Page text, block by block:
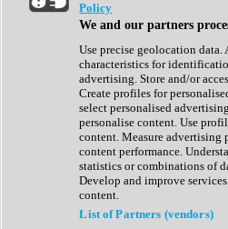
Complete Collection
Drum Machine
Expansion Packs
Generator
Groovebox
Kontakt Instrument
Maschine Expansions
Reaktor Ensemble
Sampler
Synth Presets
Virtual Instruments
Policy
We and our partners
Use precise geolocation
characteristics for
advertising. Store and/or
Create profiles for
select personalised
personalise content. Use
content. Measure advertising
content performance.
statistics or combinations of
Develop and improve
content.
List of Partners (vendors)